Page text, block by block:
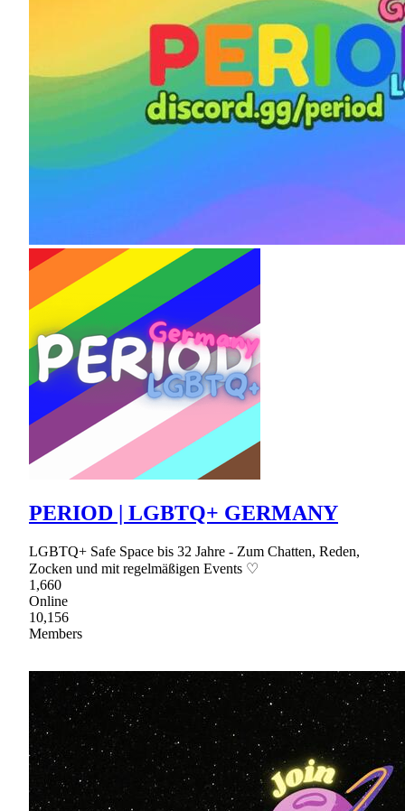
PERIOD | LGBTQ+ GERMANY
LGBTQ+ Safe Space bis 32 Jahre - Zum Chatten, Reden,
Zocken und mit regelmäßigen Events ♡
1,660
Online
10,156
Members